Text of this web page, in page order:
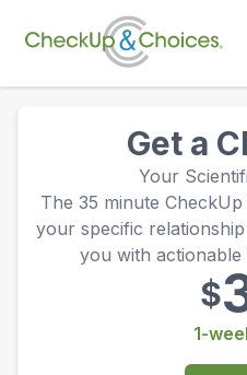
Get a
Your
The 35 minute
your specific
you with
$
1-